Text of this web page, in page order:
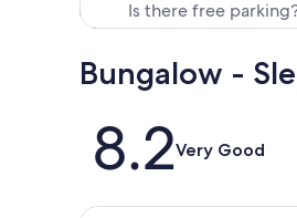
Bungalow -
Reviews
8.2Very Good